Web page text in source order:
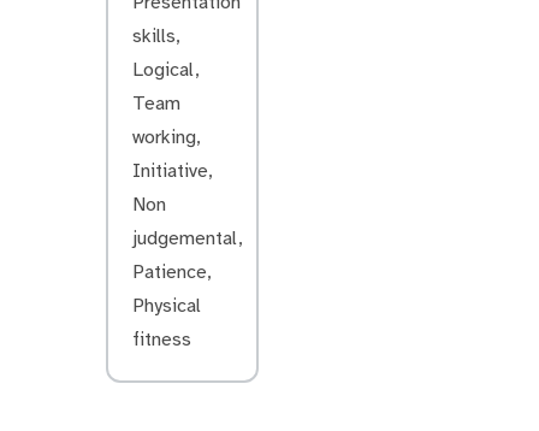
skills,
Logical,
Team
working,
Initiative,
Non
judgemental,
Patience,
Physical
fitness